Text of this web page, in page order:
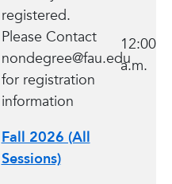
registered.
Please Contact
nondegree@fau.edu
for registration
information
Fall 2026 (All
Sessions)
12:00
a.m.